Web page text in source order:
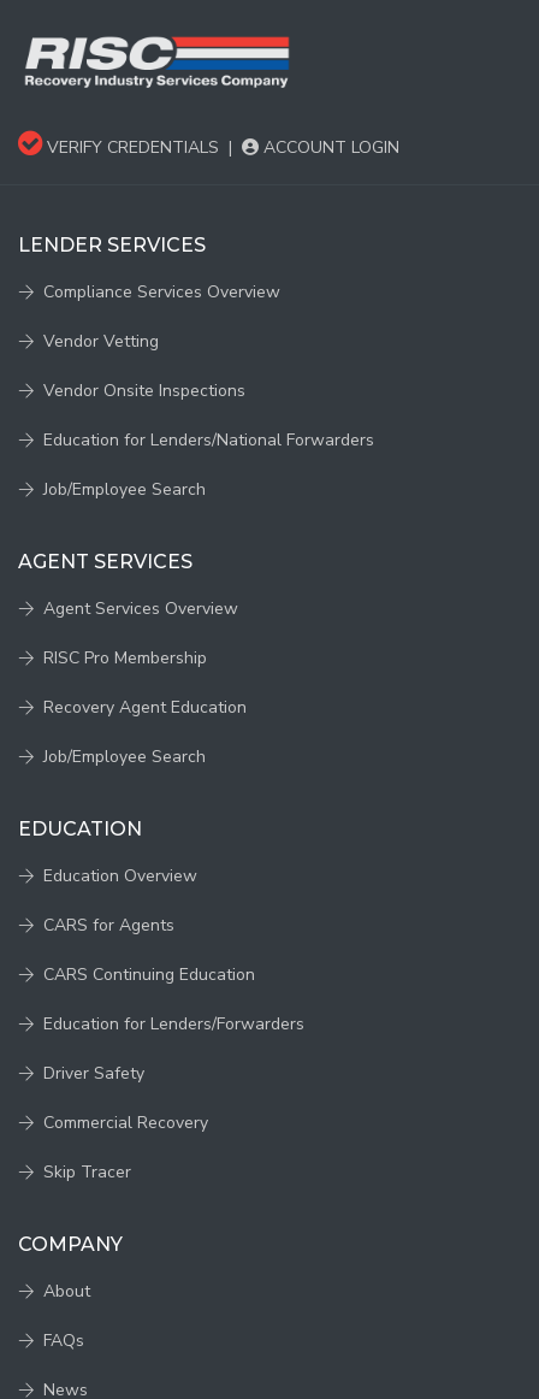
VERIFY CREDENTIALS | ACCOUNT LOGIN
LENDER SERVICES
Compliance Services Overview
Vendor Vetting
Vendor Onsite Inspections
Education for Lenders/National Forwarders
Job/Employee Search
AGENT SERVICES
Agent Services Overview
RISC Pro Membership
Recovery Agent Education
Job/Employee Search
EDUCATION
Education Overview
CARS for Agents
CARS Continuing Education
Education for Lenders/Forwarders
Driver Safety
Commercial Recovery
Skip Tracer
COMPANY
About
FAQs
News